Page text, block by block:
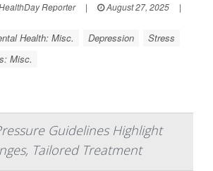
Reporter | August 27, 2025
|
Health: Misc. Depression
Stress
Misc.
Guidelines Highlight
Tailored Treatment